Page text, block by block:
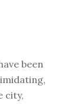
been
city,